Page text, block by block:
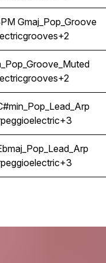
Riff Loop 20 - 100
Gmaj_Pop_Groove
grooves+2
Riff Loop 21 - 95
grooves+2
Riff Loop 22 - 100
electric+3
Riff Loop 23 - 70
electric+3